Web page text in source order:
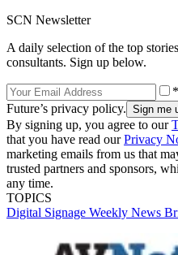
SCN Newsletter
A daily selection of the top
consultants. Sign up below.
Future’s privacy policy.
By signing up, you agree to our
that you have read ourPrivacy
marketing emails from us that
trusted partners and sponsors,
any time.
TOPICS
Digital Signage Weekly News